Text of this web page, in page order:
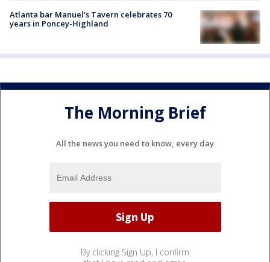
Atlanta bar Manuel's Tavern celebrates 70
years in Poncey-Highland
The Morning Brief
All the news you need to know, every day
By clicking Sign Up, I confirm